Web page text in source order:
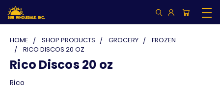
HOME SHOP PRODUCTS GROCERY
FROZEN
RICO DISCOS 20 OZ
Rico Discos 20 oz
Rico